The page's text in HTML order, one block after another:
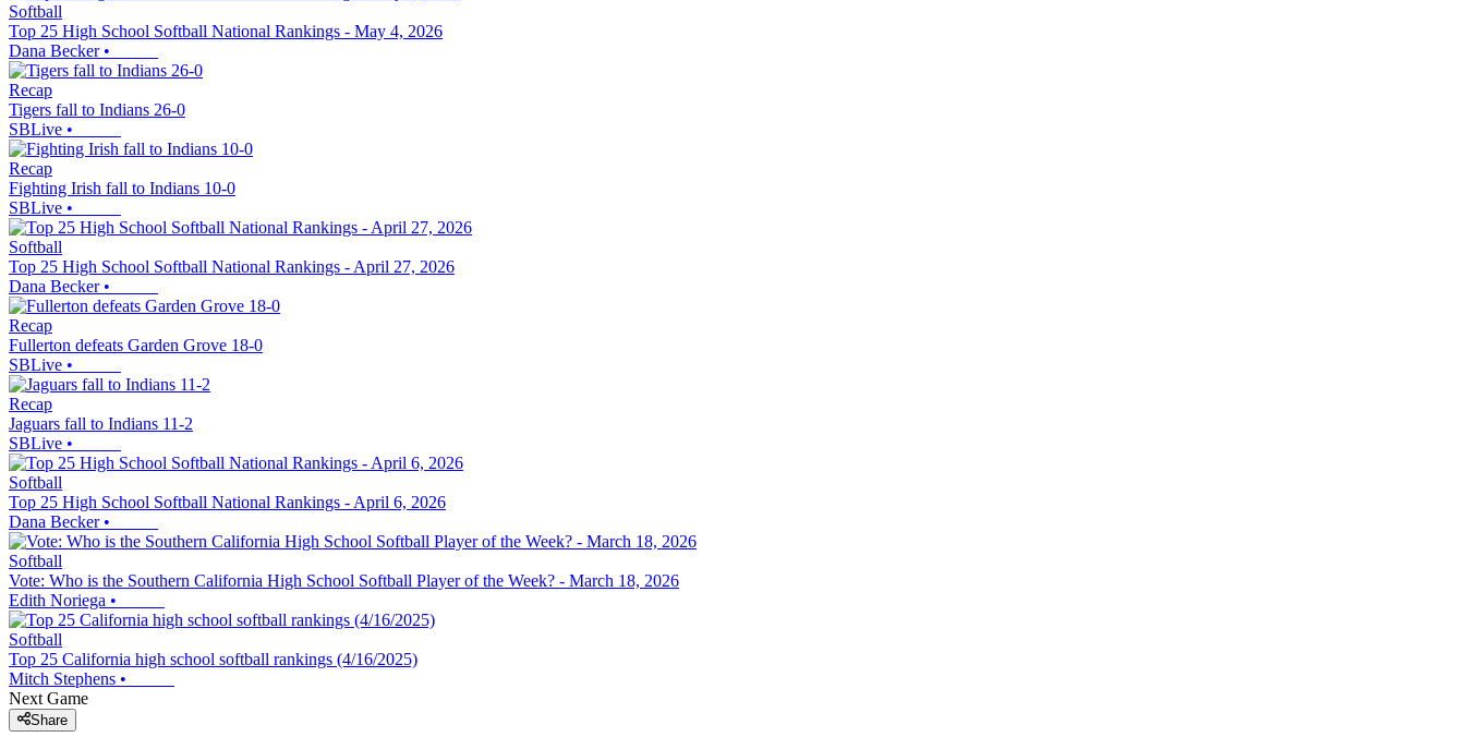
Softball
Top 25 High School Softball National Rankings - May 4, 2026
Dana Becker•
Recap
Tigers fall to Indians 26-0
SBLive •
Recap
Fighting Irish fall to Indians 10-0
SBLive •
Softball
Top 25 High School Softball National Rankings - April 27, 2026
Dana Becker•
Recap
Fullerton defeats Garden Grove 18-0
SBLive •
Recap
Jaguars fall to Indians 11-2
SBLive •
Softball
Top 25 High School Softball National Rankings - April 6, 2026
Dana Becker•
Softball
Vote: Who is the Southern California High School Softball Player of the Week? - March 18, 2026
Edith Noriega •
Softball
Top 25 California high school softball rankings (4/16/2025)
Mitch Stephens •
Next Game
Share